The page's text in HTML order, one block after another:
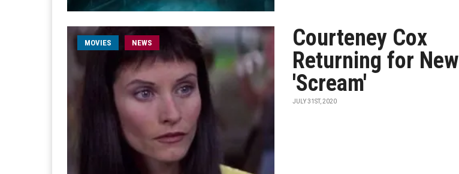
MOVIES NEWS
Courteney Cox
Returning for New
'Scream'
JULY 31ST, 2020